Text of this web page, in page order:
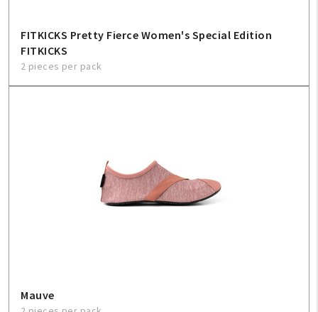
FITKICKS Pretty Fierce Women's Special Edition
FITKICKS
2 pieces per pack
Mauve